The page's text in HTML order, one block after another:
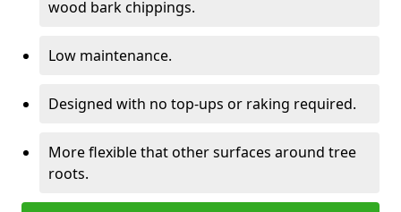
wood bark chippings.
Low maintenance.
Designed with no top-ups or raking required.
More flexible that other surfaces around tree
roots.